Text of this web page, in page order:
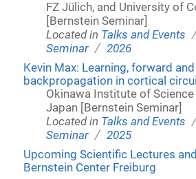
FZ Jülich, and University of
[Bernstein Seminar]
Located in Talks and Events
Seminar / 2026
Kevin Max: Learning, forward
backpropagation in cortical
Okinawa Institute of Science
Japan [Bernstein Seminar]
Located in Talks and Events
Seminar / 2025
Upcoming Scientific Lectures
Bernstein Center Freiburg